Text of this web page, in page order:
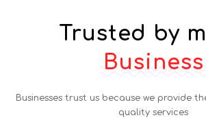
Trusted by
Business
Businesses trust us because we provide
quality services